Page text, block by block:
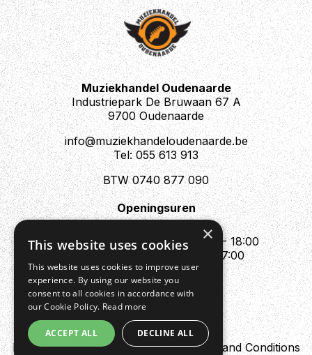
Muziekhandel Oudenaarde
Industriepark De Bruwaan 67 A
9700 Oudenaarde
info@muziekhandeloudenaarde.be
Tel: 055 613 913
BTW 0740 877 090
Openingsuren
Mo : Appointment only
Tue - Fri : 10:00 - 12:00 & 13:30 - 18:00
Sat : 10:00 - 12:00 & 13:30 - 17:00
Sun : Closed
Design by DigipresPrivacy policyTerms and Conditions
×
This website uses cookies
This website uses cookies to improve user
experience. By using our website you
consent to all cookies in accordance with
our Cookie Policy. Read more
ACCEPT ALL DECLINE ALL